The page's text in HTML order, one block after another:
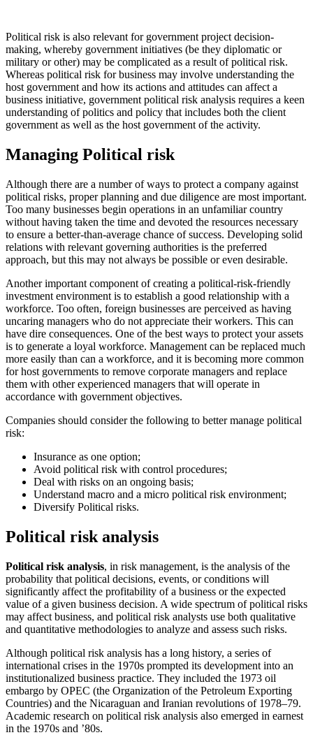
Political risk is also relevant for government project decision-
making, whereby government initiatives (be they diplomatic or
military or other) may be complicated as a result of political risk.
Whereas political risk for business may involve understanding the
host government and how its actions and attitudes can affect a
business initiative, government political risk analysis requires a keen
understanding of politics and policy that includes both the client
government as well as the host government of the activity.
Managing Political risk
Although there are a number of ways to protect a company against
political risks, proper planning and due diligence are most important.
Too many businesses begin operations in an unfamiliar country
without having taken the time and devoted the resources necessary
to ensure a better-than-average chance of success. Developing solid
relations with relevant governing authorities is the preferred
approach, but this may not always be possible or even desirable.
Another important component of creating a political-risk-friendly
investment environment is to establish a good relationship with a
workforce. Too often, foreign businesses are perceived as having
uncaring managers who do not appreciate their workers. This can
have dire consequences. One of the best ways to protect your assets
is to generate a loyal workforce. Management can be replaced much
more easily than can a workforce, and it is becoming more common
for host governments to remove corporate managers and replace
them with other experienced managers that will operate in
accordance with government objectives.
Companies should consider the following to better manage political
risk:
Insurance as one option;
Avoid political risk with control procedures;
Deal with risks on an ongoing basis;
Understand macro and a micro political risk environment;
Diversify Political risks.
Political risk analysis
Political risk analysis, in risk management, is the analysis of the
probability that political decisions, events, or conditions will
significantly affect the profitability of a business or the expected
value of a given business decision. A wide spectrum of political risks
may affect business, and political risk analysts use both qualitative
and quantitative methodologies to analyze and assess such risks.
Although political risk analysis has a long history, a series of
international crises in the 1970s prompted its development into an
institutionalized business practice. They included the 1973 oil
embargo by OPEC (the Organization of the Petroleum Exporting
Countries) and the Nicaraguan and Iranian revolutions of 1978–79.
Academic research on political risk analysis also emerged in earnest
in the 1970s and ’80s.